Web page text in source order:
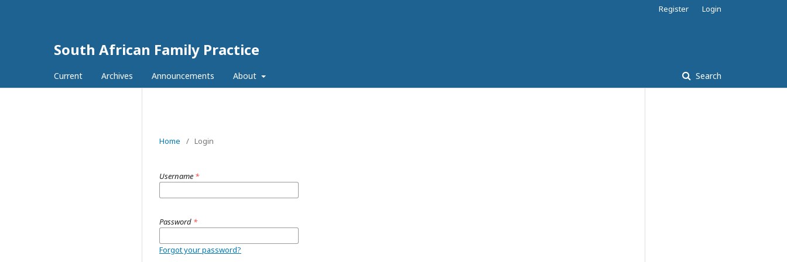
South African Family Practice
Current Archives Announcements About Search
Register Login
Home / Login
Username *
Password *
Forgot your password?